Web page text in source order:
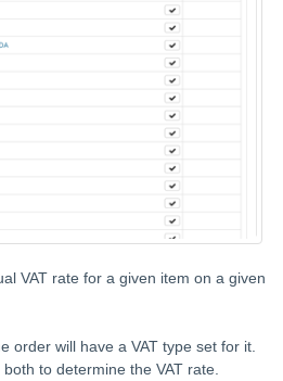
VAT rate for a given item on a given
order will have a VAT type set for it.
to determine the VAT rate.